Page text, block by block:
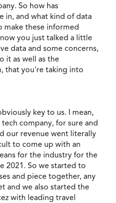
So how has
in, and what kind of data
make these informed
you just talked a little
data and some concerns,
it as well as the
that you're taking into
key to us. I mean,
company, for sure and
our revenue went literally
to come up with an
for the industry for the
2021. So we started to
and piece together, any
and we also started the
with leading travel